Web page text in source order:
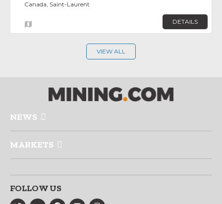
Canada, Saint-Laurent
DETAILS
VIEW ALL
NEWS
MARKETS
FOLLOW US